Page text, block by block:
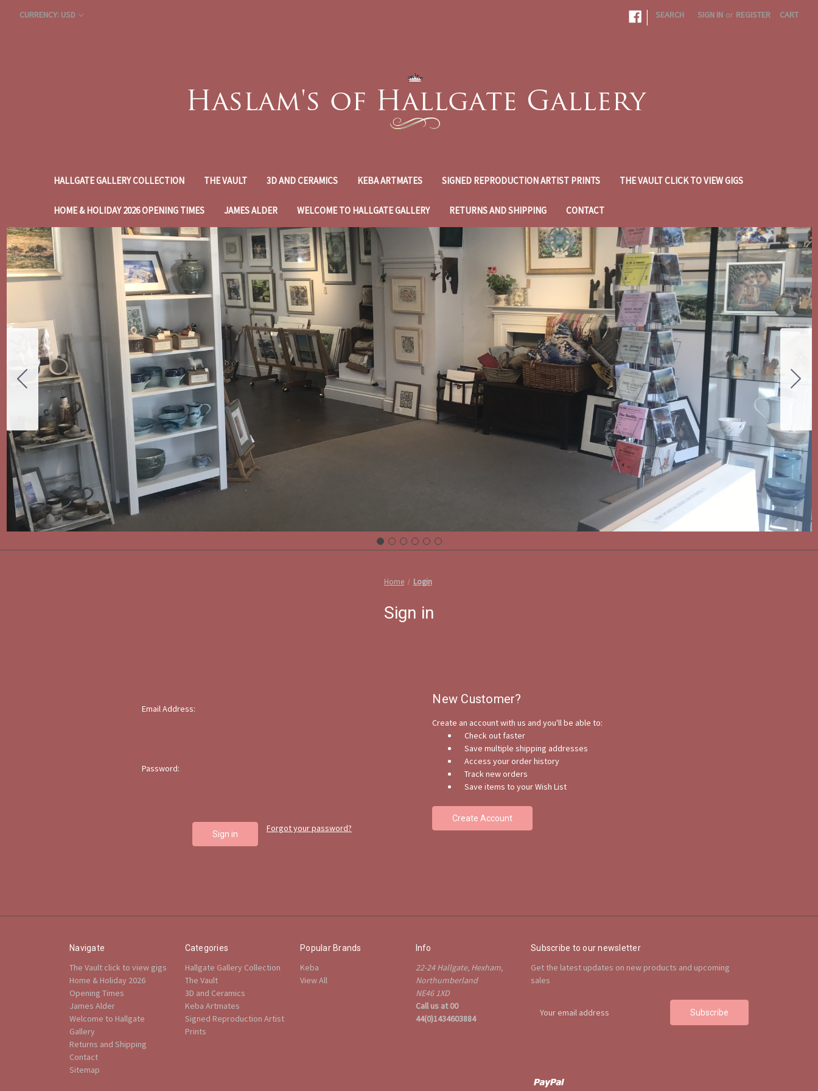
CURRENCY: USD | SEARCH SIGN IN or REGISTER CART
HALLGATE GALLERY COLLECTION THE VAULT 3D AND CERAMICS KEBA ARTMATES SIGNED REPRODUCTION ARTIST PRINTS THE VAULT CLICK TO VIEW GIGS
HOME & HOLIDAY 2026 OPENING TIMES JAMES ALDER WELCOME TO HALLGATE GALLERY RETURNS AND SHIPPING CONTACT
Home Login
Sign in
Email Address:
Password:
Forgot your password?
New Customer?
Create an account with us and you'll be able to:
Check out faster
Save multiple shipping addresses
Access your order history
Track new orders
Save items to your Wish List
Create Account
Navigate
The Vault click to view gigs
Home & Holiday 2026
Opening Times
James Alder
Welcome to Hallgate
Gallery
Returns and Shipping
Contact
Sitemap
Categories
Hallgate Gallery Collection
The Vault
3D and Ceramics
Keba Artmates
Signed Reproduction Artist
Prints
Popular Brands
Keba
View All
Info
22-24 Hallgate, Hexham,
Northumberland
NE46 1XD
Call us at 00
44(0)1434603884
Subscribe to our newsletter
Get the latest updates on new products and upcoming
sales
d